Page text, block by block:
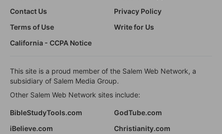
Contact Us
Privacy Policy
Terms of Use
Write for Us
California - CCPA Notice
This site is a proud member of the Salem Web Network, a
subsidiary of Salem Media Group.
Other Salem Web Network sites include:
BibleStudyTools.com
GodTube.com
iBelieve.com
Christianity.com